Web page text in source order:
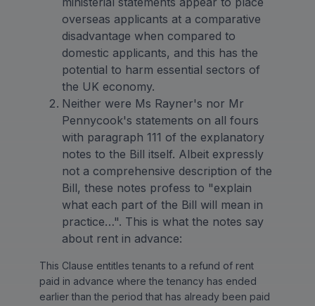
overseas applicants at a comparative
disadvantage when compared to
domestic applicants, and this has the
potential to harm essential sectors of
the UK economy.
Neither were Ms Rayner's nor Mr
Pennycook's statements on all fours
with paragraph 111 of the explanatory
notes to the Bill itself. Albeit expressly
not a comprehensive description of the
Bill, these notes profess to "explain
what each part of the Bill will mean in
practice…". This is what the notes say
about rent in advance:
This Clause entitles tenants to a refund of rent
paid in advance where the tenancy has ended
earlier than the period that has already been paid